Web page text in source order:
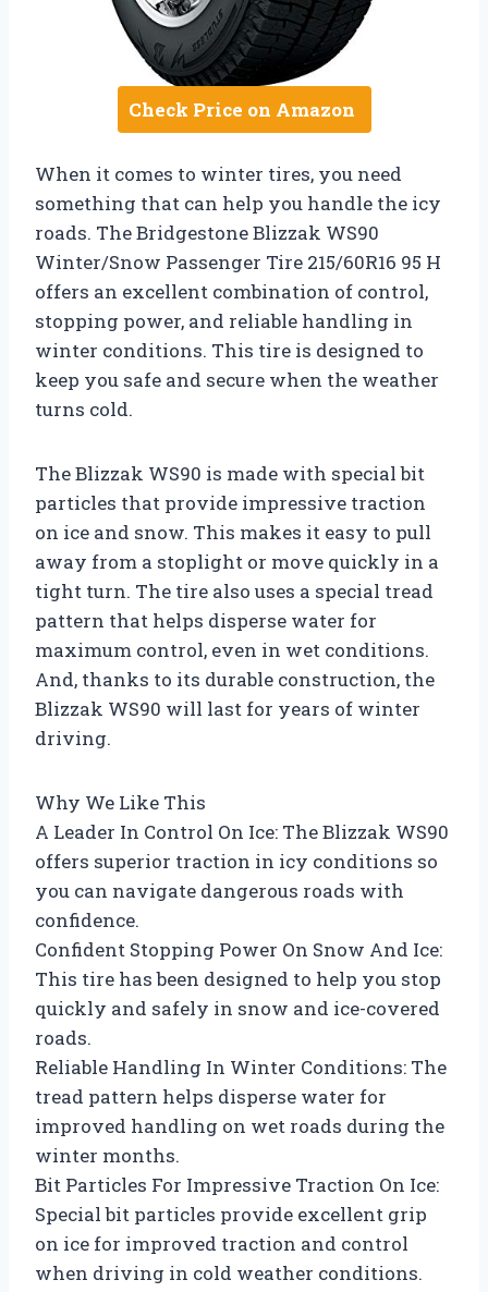
Check Price on Amazon
When it comes to winter tires, you need
something that can help you handle the icy
roads. The Bridgestone Blizzak WS90
Winter/Snow Passenger Tire 215/60R16 95 H
offers an excellent combination of control,
stopping power, and reliable handling in
winter conditions. This tire is designed to
keep you safe and secure when the weather
turns cold.
The Blizzak WS90 is made with special bit
particles that provide impressive traction
on ice and snow. This makes it easy to pull
away from a stoplight or move quickly in a
tight turn. The tire also uses a special tread
pattern that helps disperse water for
maximum control, even in wet conditions.
And, thanks to its durable construction, the
Blizzak WS90 will last for years of winter
driving.
Why We Like This
A Leader In Control On Ice: The Blizzak WS90
offers superior traction in icy conditions so
you can navigate dangerous roads with
confidence.
Confident Stopping Power On Snow And Ice:
This tire has been designed to help you stop
quickly and safely in snow and ice-covered
roads.
Reliable Handling In Winter Conditions: The
tread pattern helps disperse water for
improved handling on wet roads during the
winter months.
Bit Particles For Impressive Traction On Ice:
Special bit particles provide excellent grip
on ice for improved traction and control
when driving in cold weather conditions.